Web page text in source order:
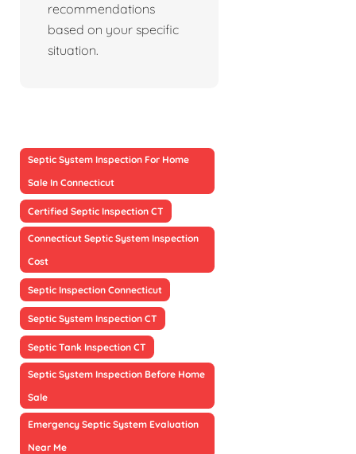
recommendations
based on your specific
situation.
Septic System Inspection For Home
Sale In Connecticut
Certified Septic Inspection CT
Connecticut Septic System Inspection
Cost
Septic Inspection Connecticut
Septic System Inspection CT
Septic Tank Inspection CT
Septic System Inspection Before Home
Sale
Emergency Septic System Evaluation
Near Me